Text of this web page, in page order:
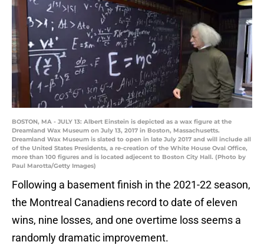
BOSTON, MA - JULY 13: Albert Einstein is depicted as a wax figure at the
Dreamland Wax Museum on July 13, 2017 in Boston, Massachusetts.
Dreamland Wax Museum is slated to open in late July 2017 and will include all
of the United States Presidents, a re-creation of the White House Oval Office,
more than 100 figures and is located adjecent to Boston City Hall. (Photo by
Paul Marotta/Getty Images)
Following a basement finish in the 2021-22 season,
the Montreal Canadiens record to date of eleven
wins, nine losses, and one overtime loss seems a
randomly dramatic improvement.